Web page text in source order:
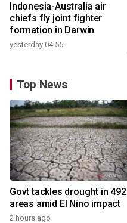
Indonesia-Australia air
chiefs fly joint fighter
formation in Darwin
yesterday 04:55
Top News
Govt tackles drought in 492
areas amid El Nino impact
2 hours ago